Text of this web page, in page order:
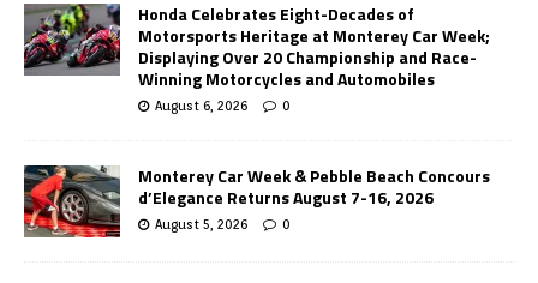
Honda Celebrates Eight-Decades of
Motorsports Heritage at Monterey Car Week;
Displaying Over 20 Championship and Race-
Winning Motorcycles and Automobiles
August 6, 2026 0
Monterey Car Week & Pebble Beach Concours
d’Elegance Returns August 7-16, 2026
August 5, 2026 0